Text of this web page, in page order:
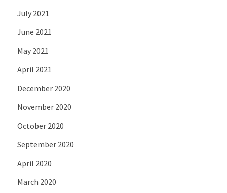
July 2021
June 2021
May 2021
April 2021
December 2020
November 2020
October 2020
September 2020
April 2020
March 2020